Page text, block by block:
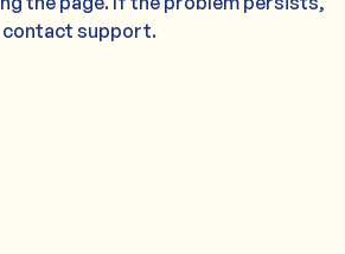
contact support.